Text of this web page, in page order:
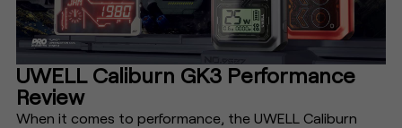
UWELL Caliburn GK3 Performance
Review
When it comes to performance, the UWELL Caliburn